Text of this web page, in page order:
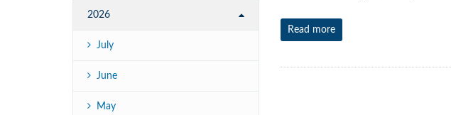
Read more
2026
July
June
May